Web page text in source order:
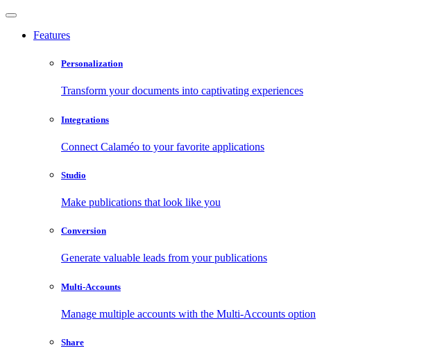
Features
Personalization
Transform your documents into captivating experiences
Integrations
Connect Calaméo to your favorite applications
Studio
Make publications that look like you
Conversion
Generate valuable leads from your publications
Multi-Accounts
Manage multiple accounts with the Multi-Accounts option
Share